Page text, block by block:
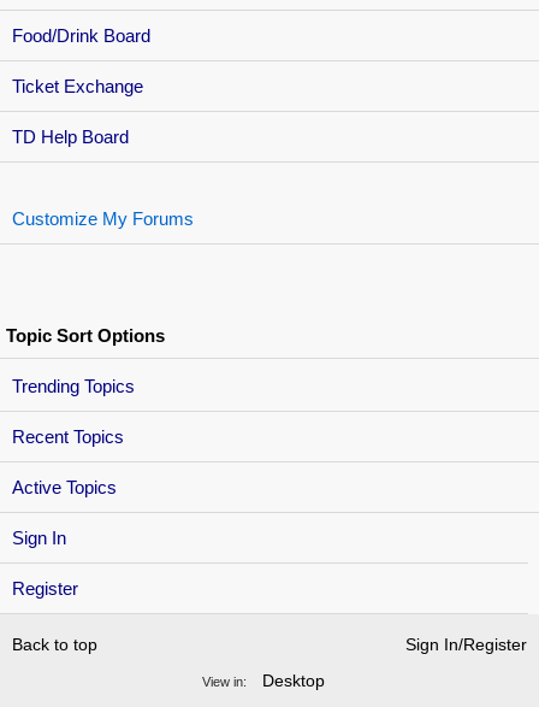
Sign In
Register
Food/Drink Board
Ticket Exchange
TD Help Board
Customize My Forums
Topic Sort Options
Trending Topics
Recent Topics
Active Topics
Back to top Sign In/Register
View in: Desktop